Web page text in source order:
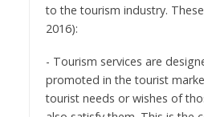
to the tourism industry.
2016):
- Tourism services are
promoted in the tourist
tourist needs or wishes of